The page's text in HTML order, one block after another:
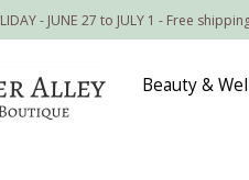
- JUNE 27 to JULY 1 - Free
Beauty &